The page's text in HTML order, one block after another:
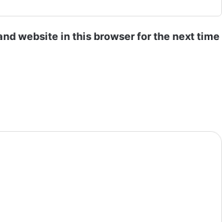
website in this browser for the next time